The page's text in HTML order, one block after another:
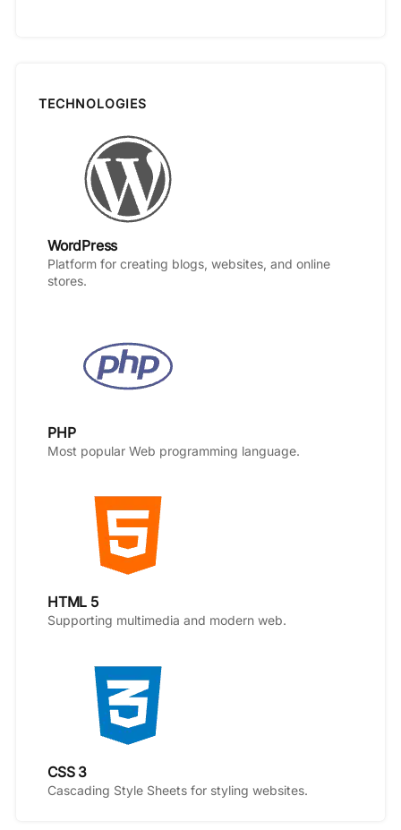
TECHNOLOGIES
WordPress
Platform for creating blogs, websites, and online
stores.
PHP
Most popular Web programming language.
HTML 5
Supporting multimedia and modern web.
CSS 3
Cascading Style Sheets for styling websites.